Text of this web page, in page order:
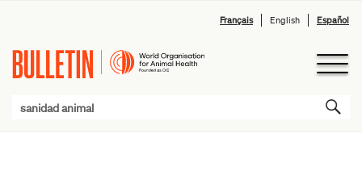
Français English Español